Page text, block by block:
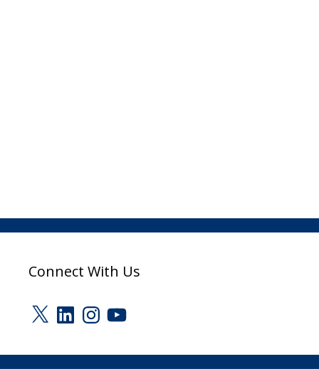
Connect With Us
X LinkedInInstagram
YouTube